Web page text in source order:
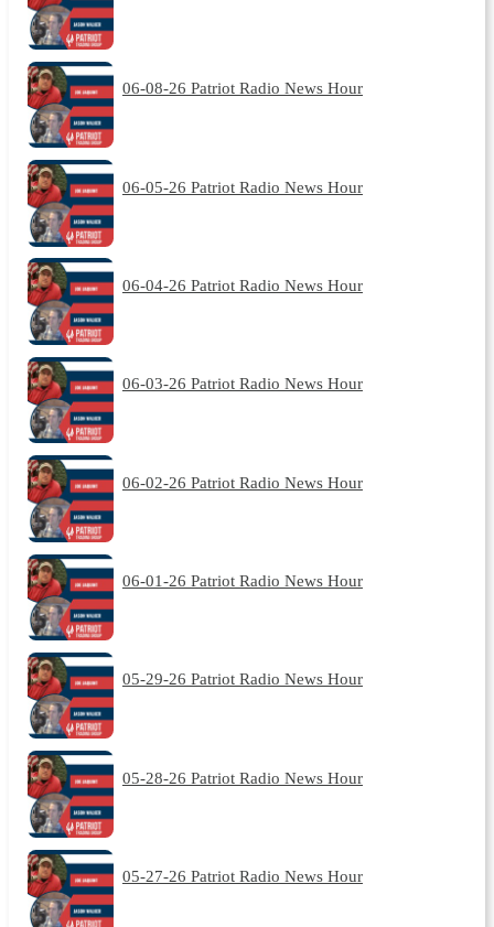
06-08-26 Patriot Radio News Hour
06-05-26 Patriot Radio News Hour
06-04-26 Patriot Radio News Hour
06-03-26 Patriot Radio News Hour
06-02-26 Patriot Radio News Hour
06-01-26 Patriot Radio News Hour
05-29-26 Patriot Radio News Hour
05-28-26 Patriot Radio News Hour
05-27-26 Patriot Radio News Hour